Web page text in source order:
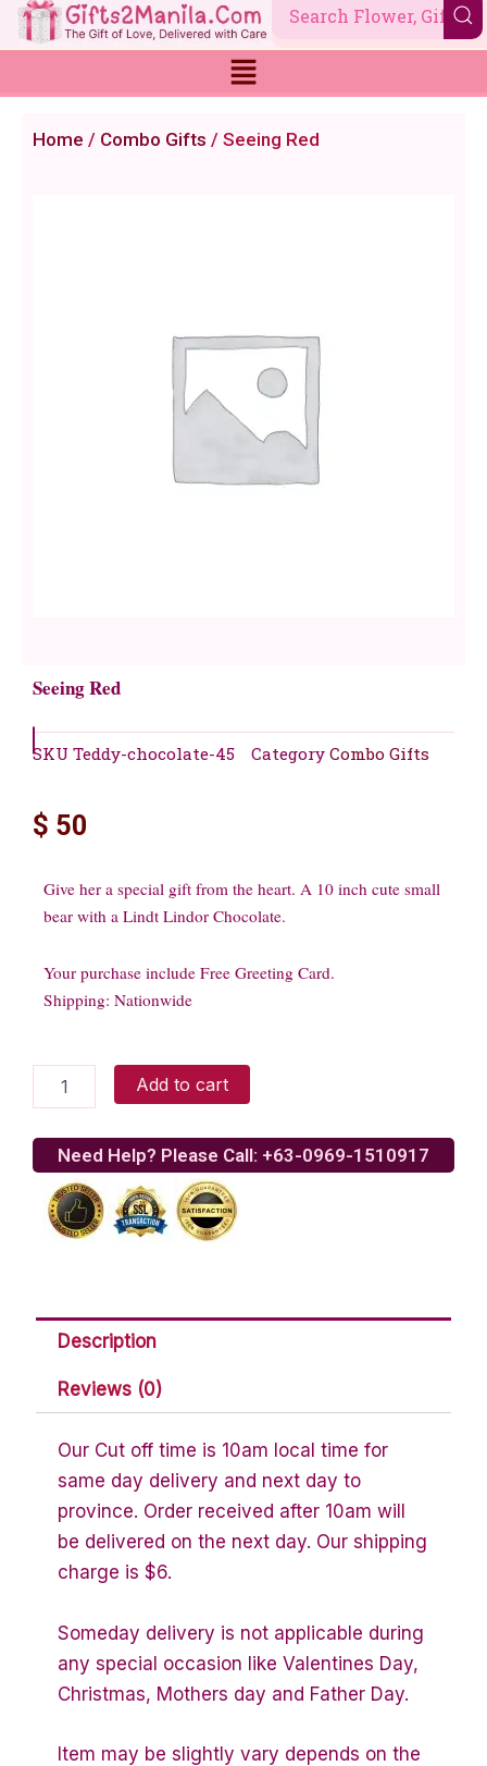
Skip
to
Home / Combo Gifts / Seeing Red
Seeing Red
SKU Teddy-chocolate-45 Category Combo Gifts
$ 50
Give her a special gift from the heart. A 10 inch cute small
bear with a Lindt Lindor Chocolate.
Your purchase include Free Greeting Card.
Shipping: Nationwide
Add to cart
Need Help? Please Call: +63-0969-1510917
Description
Reviews (0)
Our Cut off time is 10am local time for
same day delivery and next day to
province. Order received after 10am will
be delivered on the next day. Our shipping
charge is $6.
Someday delivery is not applicable during
any special occasion like Valentines Day,
Christmas, Mothers day and Father Day.
Item may be slightly vary depends on the